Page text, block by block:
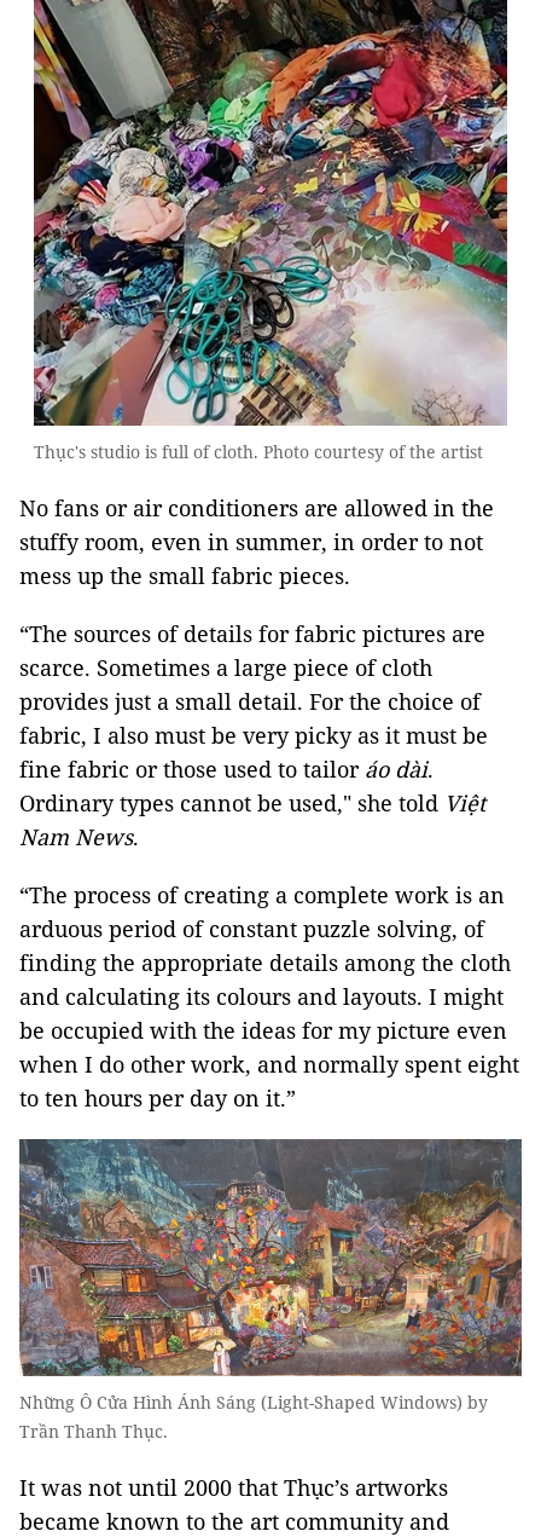
Thục's studio is full of cloth. Photo courtesy of the artist
No fans or air conditioners are allowed in the
stuffy room, even in summer, in order to not
mess up the small fabric pieces.
“The sources of details for fabric pictures are
scarce. Sometimes a large piece of cloth
provides just a small detail. For the choice of
fabric, I also must be very picky as it must be
fine fabric or those used to tailor áo dài.
Ordinary types cannot be used," she told Việt
Nam News.
“The process of creating a complete work is an
arduous period of constant puzzle solving, of
finding the appropriate details among the cloth
and calculating its colours and layouts. I might
be occupied with the ideas for my picture even
when I do other work, and normally spent eight
to ten hours per day on it.”
Những Ô Cửa Hình Ánh Sáng (Light-Shaped Windows) by
Trần Thanh Thục.
It was not until 2000 that Thục’s artworks
became known to the art community and